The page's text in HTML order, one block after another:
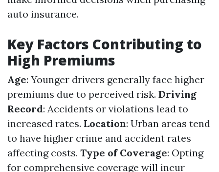
auto insurance.
Key Factors Contributing to
High Premiums
Age: Younger drivers generally face higher
premiums due to perceived risk. Driving
Record: Accidents or violations lead to
increased rates. Location: Urban areas tend
to have higher crime and accident rates
affecting costs. Type of Coverage: Opting
for comprehensive coverage will incur